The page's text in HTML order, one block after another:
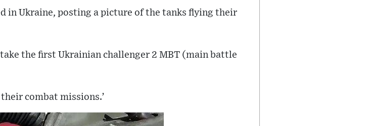
in Ukraine, posting a picture of the tanks flying their
the first Ukrainian challenger 2 MBT (main battle
combat missions.’